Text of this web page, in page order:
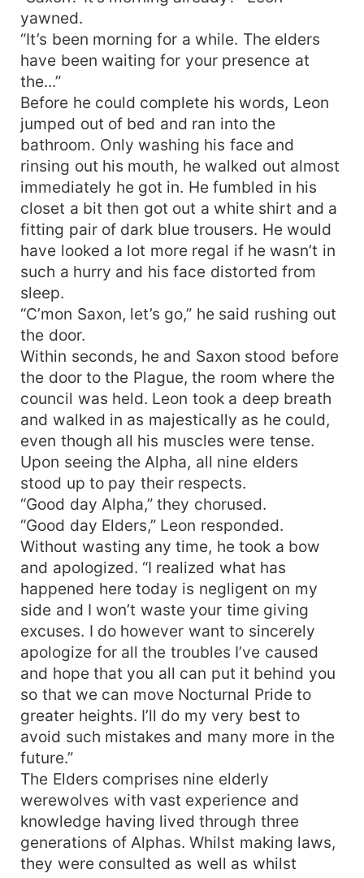
yawned.
“It’s been morning for a while. The elders
have been waiting for your presence at
the...”
Before he could complete his words, Leon
jumped out of bed and ran into the
bathroom. Only washing his face and
rinsing out his mouth, he walked out almost
immediately he got in. He fumbled in his
closet a bit then got out a white shirt and a
fitting pair of dark blue trousers. He would
have looked a lot more regal if he wasn’t in
such a hurry and his face distorted from
sleep.
“C’mon Saxon, let’s go,” he said rushing out
the door.
Within seconds, he and Saxon stood before
the door to the Plague, the room where the
council was held. Leon took a deep breath
and walked in as majestically as he could,
even though all his muscles were tense.
Upon seeing the Alpha, all nine elders
stood up to pay their respects.
“Good day Alpha,” they chorused.
“Good day Elders,” Leon responded.
Without wasting any time, he took a bow
and apologized. “I realized what has
happened here today is negligent on my
side and I won’t waste your time giving
excuses. I do however want to sincerely
apologize for all the troubles I’ve caused
and hope that you all can put it behind you
so that we can move Nocturnal Pride to
greater heights. I’ll do my very best to
avoid such mistakes and many more in the
future.”
The Elders comprises nine elderly
werewolves with vast experience and
knowledge having lived through three
generations of Alphas. Whilst making laws,
they were consulted as well as whilst